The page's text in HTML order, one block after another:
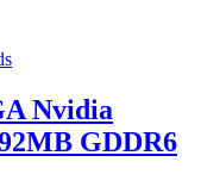
Nvidia
GDDR6